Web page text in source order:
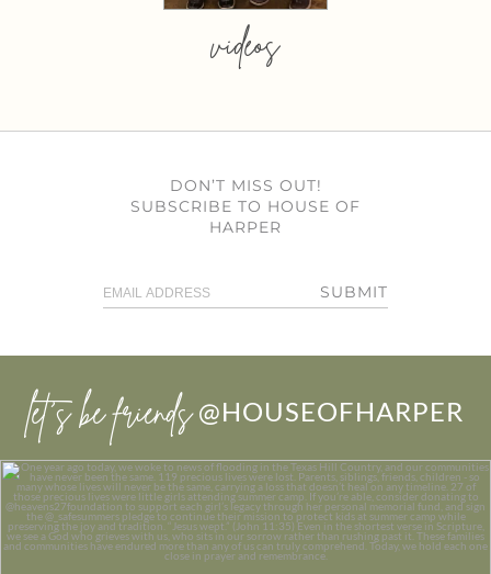
videos
DON’T MISS OUT!
SUBSCRIBE TO HOUSE OF
HARPER
SUBMIT
let’s be friends @HOUSEOFHARPER